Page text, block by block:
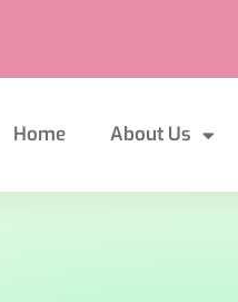
Home About Us